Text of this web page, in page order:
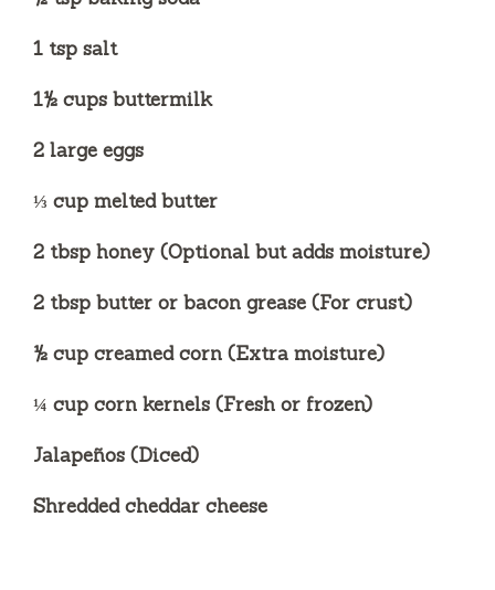
1 tsp salt
1½ cups buttermilk
2 large eggs
⅓ cup melted butter
2 tbsp honey (Optional but adds moisture)
2 tbsp butter or bacon grease (For crust)
½ cup creamed corn (Extra moisture)
¼ cup corn kernels (Fresh or frozen)
Jalapeños (Diced)
Shredded cheddar cheese